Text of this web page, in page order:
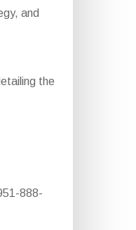
and
the
888-